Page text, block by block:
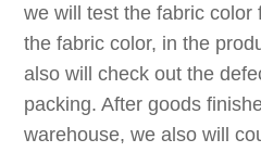
we will test the fabric color
the fabric color, in the
also will check out the
packing. After goods
warehouse, we also will